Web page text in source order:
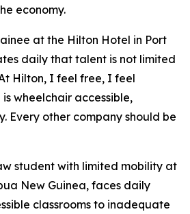
economy.
at the Hilton Hotel in Port
daily that talent is not limited
Hilton, I feel free, I feel
wheelchair accessible,
Every other company should be
student with limited mobility at
New Guinea, faces daily
classrooms to inadequate